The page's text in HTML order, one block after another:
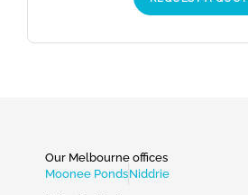
Our Melbourne offices
Moonee PondsNiddrie